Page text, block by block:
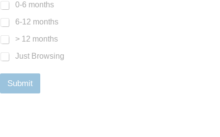
0-6 months
6-12 months
> 12 months
Just Browsing
Submit